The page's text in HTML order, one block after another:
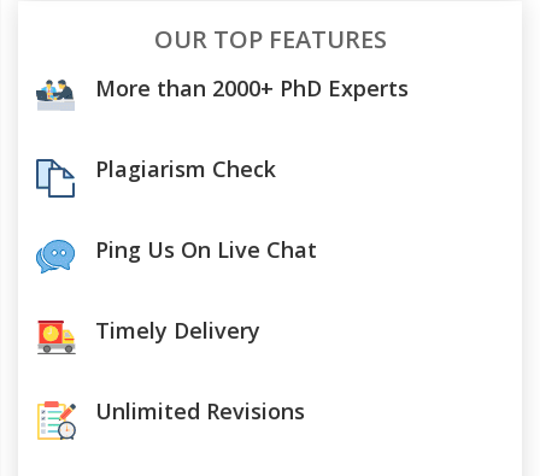
OUR TOP FEATURES
More than 2000+ PhD Experts
Plagiarism Check
Ping Us On Live Chat
Timely Delivery
Unlimited Revisions